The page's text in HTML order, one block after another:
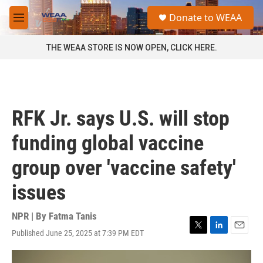
Skip to main content
M
e
a
Donate to WEAA
THE WEAA STORE IS NOW OPEN, CLICK HERE.
RFK Jr. says U.S. will stop
funding global vaccine
group over 'vaccine safety'
issues
NPR | By Fatma Tanis
Published June 25, 2025 at 7:39 PM EDT
T
w
L
i
E
m